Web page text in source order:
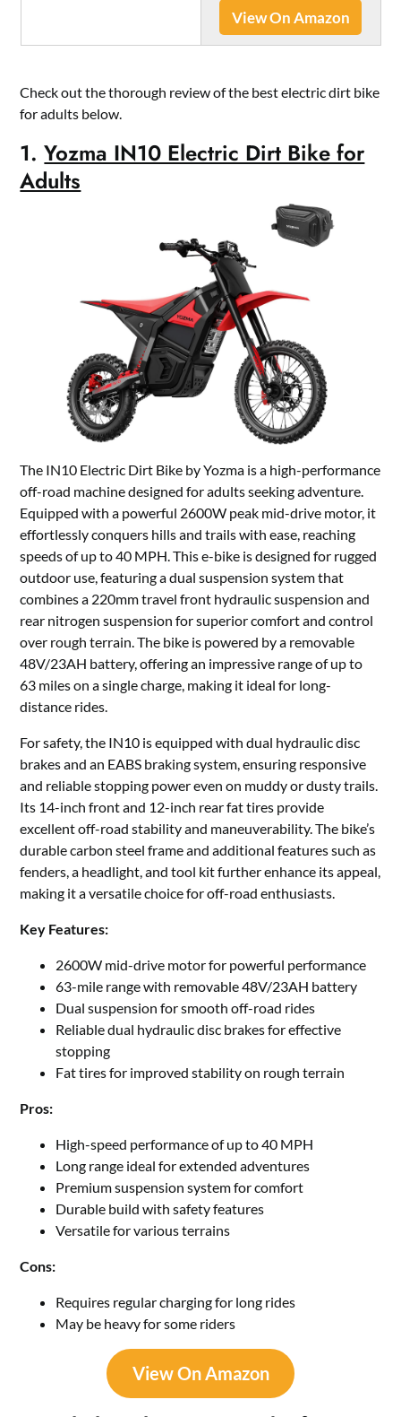
View On Amazon
Check out the thorough review of the best electric dirt bike
for adults below.
1.Yozma IN10 Electric Dirt Bike for
Adults
The IN10 Electric Dirt Bike by Yozma is a high-performance
off-road machine designed for adults seeking adventure.
Equipped with a powerful 2600W peak mid-drive motor, it
effortlessly conquers hills and trails with ease, reaching
speeds of up to 40 MPH. This e-bike is designed for rugged
outdoor use, featuring a dual suspension system that
combines a 220mm travel front hydraulic suspension and
rear nitrogen suspension for superior comfort and control
over rough terrain. The bike is powered by a removable
48V/23AH battery, offering an impressive range of up to
63 miles on a single charge, making it ideal for long-
distance rides.
For safety, the IN10 is equipped with dual hydraulic disc
brakes and an EABS braking system, ensuring responsive
and reliable stopping power even on muddy or dusty trails.
Its 14-inch front and 12-inch rear fat tires provide
excellent off-road stability and maneuverability. The bike’s
durable carbon steel frame and additional features such as
fenders, a headlight, and tool kit further enhance its appeal,
making it a versatile choice for off-road enthusiasts.
Key Features:
2600W mid-drive motor for powerful performance
63-mile range with removable 48V/23AH battery
Dual suspension for smooth off-road rides
Reliable dual hydraulic disc brakes for effective
stopping
Fat tires for improved stability on rough terrain
Pros:
High-speed performance of up to 40 MPH
Long range ideal for extended adventures
Premium suspension system for comfort
Durable build with safety features
Versatile for various terrains
Cons:
Requires regular charging for long rides
May be heavy for some riders
View On Amazon